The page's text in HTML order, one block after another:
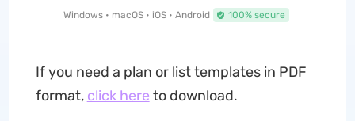
Windows • macOS • iOS • Android 100% secure
If you need a plan or list templates in PDF
format, click here to download.